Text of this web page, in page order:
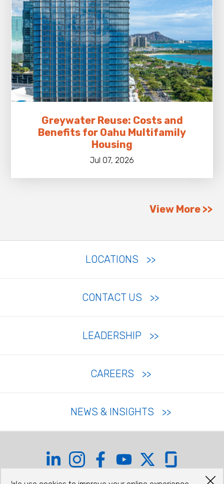
Greywater Reuse: Costs and
Benefits for Oahu Multifamily
Housing
Jul 07, 2026
View More
LOCATIONS
CONTACT US
LEADERSHIP
CAREERS
NEWS & INSIGHTS
Coffman on LinkedIn
Coffman on Instagram
Coffman on Facebook
Coffman on YouTube
Coffman on XCoffman on